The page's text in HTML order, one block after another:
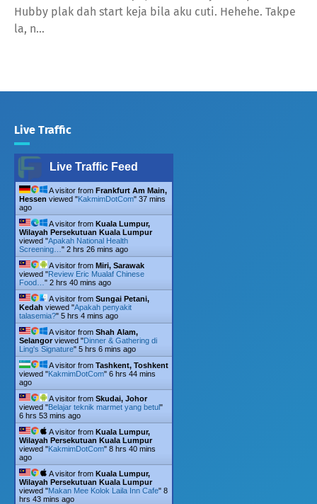
Hubby plak dah start keja bila aku cuti. Hehehe. Takpe
la, n…
Live Traffic
Live Traffic Feed
A visitor from Frankfurt Am Main,
Hessen viewed "KakmimDotCom" 37 mins
ago
A visitor from Kuala Lumpur,
Wilayah Persekutuan Kuala Lumpur
viewed "Apakah National Health
Screening… " 2 hrs 26 mins ago
A visitor from Miri, Sarawak
viewed "Review Eric Mualaf Chinese
Food… " 2 hrs 41 mins ago
A visitor from Sungai Petani,
Kedah viewed "Apakah penyakit
talasemia?" 5 hrs 4 mins ago
A visitor from Shah Alam,
Selangorviewed "Dinner & Gathering di
Ling's Signature" 5 hrs 6 mins ago
A visitor from Tashkent, Toshkent
viewed "KakmimDotCom" 6 hrs 44 mins
ago
A visitor from Skudai, Johor
viewed "Belajar teknik marmet yang betul"
6 hrs 53 mins ago
A visitor from Kuala Lumpur,
Wilayah Persekutuan Kuala Lumpur
viewed "KakmimDotCom" 8 hrs 40 mins
ago
A visitor from Kuala Lumpur,
Wilayah Persekutuan Kuala Lumpur
viewed "Makan Mee Kolok Laila Inn Cafe" 8
hrs 43 mins ago